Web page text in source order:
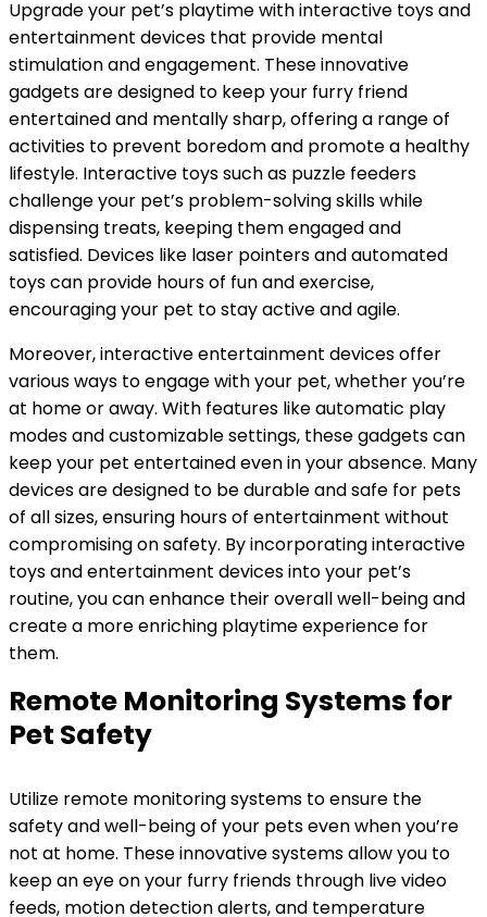
Upgrade your pet’s playtime with interactive toys and
entertainment devices that provide mental
stimulation and engagement. These innovative
gadgets are designed to keep your furry friend
entertained and mentally sharp, offering a range of
activities to prevent boredom and promote a healthy
lifestyle. Interactive toys such as puzzle feeders
challenge your pet’s problem-solving skills while
dispensing treats, keeping them engaged and
satisfied. Devices like laser pointers and automated
toys can provide hours of fun and exercise,
encouraging your pet to stay active and agile.
Moreover, interactive entertainment devices offer
various ways to engage with your pet, whether you’re
at home or away. With features like automatic play
modes and customizable settings, these gadgets can
keep your pet entertained even in your absence. Many
devices are designed to be durable and safe for pets
of all sizes, ensuring hours of entertainment without
compromising on safety. By incorporating interactive
toys and entertainment devices into your pet’s
routine, you can enhance their overall well-being and
create a more enriching playtime experience for
them.
Remote Monitoring Systems for
Pet Safety
Utilize remote monitoring systems to ensure the
safety and well-being of your pets even when you’re
not at home. These innovative systems allow you to
keep an eye on your furry friends through live video
feeds, motion detection alerts, and temperature